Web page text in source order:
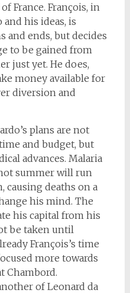
France. François, in
his ideas, is
and ends, but decides
to be gained from
just yet. He does,
money available for
diversion and
plans are not
and budget, but
advances. Malaria
summer will run
deaths on a
his mind. The
his capital from his
be taken until
François’s time
more towards
Chambord.
of Leonard da